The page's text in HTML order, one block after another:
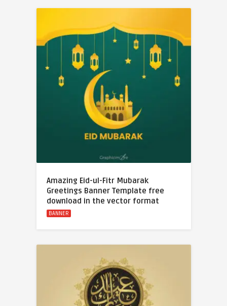
Amazing Eid-ul-Fitr Mubarak
Greetings Banner Template free
download in the vector format
BANNER